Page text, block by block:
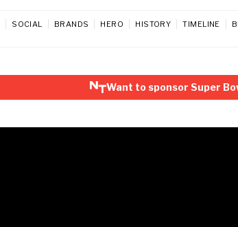
SOCIAL BRANDS HERO HISTORY TIMELINE
Want to sponsor Super